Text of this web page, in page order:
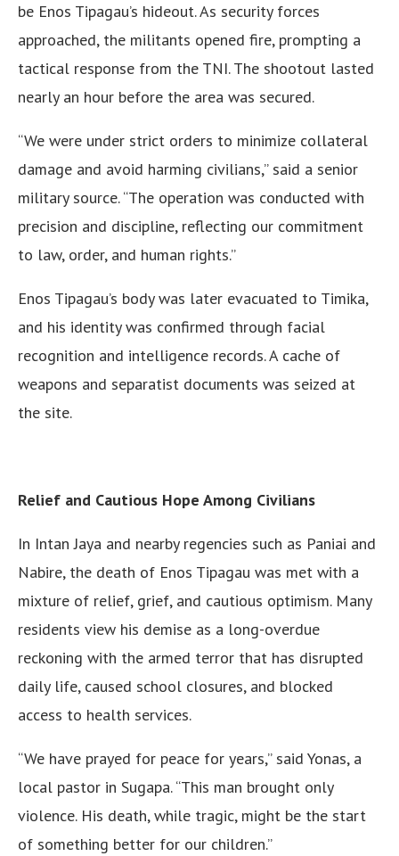
be Enos Tipagau’s hideout. As security forces
approached, the militants opened fire, prompting a
tactical response from the TNI. The shootout lasted
nearly an hour before the area was secured.
“We were under strict orders to minimize collateral
damage and avoid harming civilians,” said a senior
military source. “The operation was conducted with
precision and discipline, reflecting our commitment
to law, order, and human rights.”
Enos Tipagau’s body was later evacuated to Timika,
and his identity was confirmed through facial
recognition and intelligence records. A cache of
weapons and separatist documents was seized at
the site.
Relief and Cautious Hope Among Civilians
In Intan Jaya and nearby regencies such as Paniai and
Nabire, the death of Enos Tipagau was met with a
mixture of relief, grief, and cautious optimism. Many
residents view his demise as a long-overdue
reckoning with the armed terror that has disrupted
daily life, caused school closures, and blocked
access to health services.
“We have prayed for peace for years,” said Yonas, a
local pastor in Sugapa. “This man brought only
violence. His death, while tragic, might be the start
of something better for our children.”